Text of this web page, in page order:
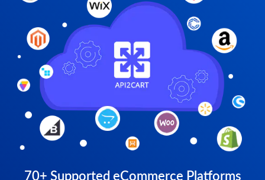
70+ Supported eCommerce Platforms